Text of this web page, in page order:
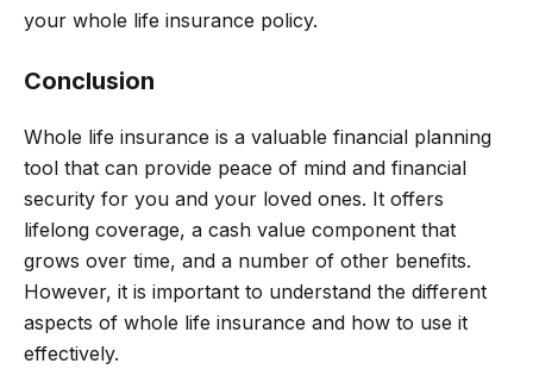
your whole life insurance policy.
Conclusion
Whole life insurance is a valuable financial planning
tool that can provide peace of mind and financial
security for you and your loved ones. It offers
lifelong coverage, a cash value component that
grows over time, and a number of other benefits.
However, it is important to understand the different
aspects of whole life insurance and how to use it
effectively.